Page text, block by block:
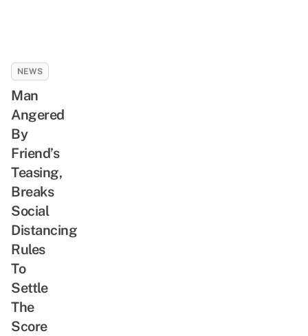
NEWS
Man
Angered
By
Friend’s
Teasing,
Breaks
Social
Distancing
Rules
To
Settle
The
Score